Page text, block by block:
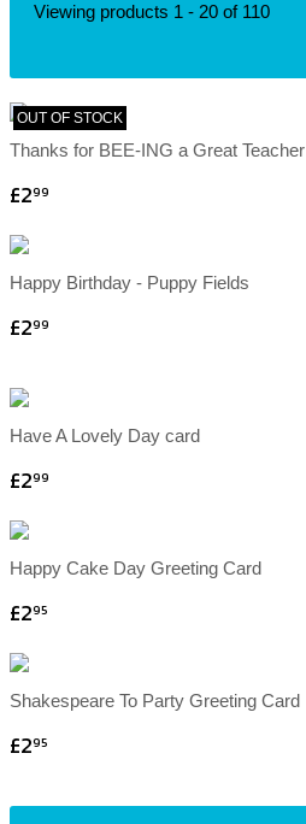
Viewing products 1 - 20 of 110
OUT OF STOCK
Thanks for BEE-ING a Great Teacher
£299
Happy Birthday - Puppy Fields
£299
Have A Lovely Day card
£299
Happy Cake Day Greeting Card
£295
Shakespeare To Party Greeting Card
£295